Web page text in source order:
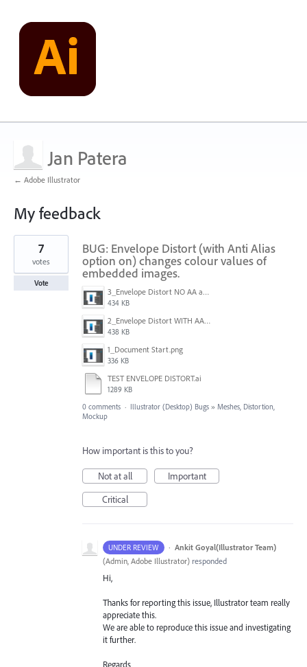
Jan Patera
← Adobe Illustrator
My feedback
5
found
BUG: Envelope Distort (with Anti Alias
option on) changes colour values of
embedded images.
3_Envelope Distort NO AA active.png
434 KB
2_Envelope Distort WITH AA active.png
438 KB
1_Document Start.png
336 KB
TEST ENVELOPE DISTORT.ai
1289 KB
7
votes
Vote
0 comments · Illustrator (Desktop) Bugs » Meshes, Distortion,
Mockup
How important is this to you?
Not at all
Important
Critical
UNDER REVIEW · Ankit Goyal(Illustrator Team)
(Admin, Adobe Illustrator) responded
Hi,
Thanks for reporting this issue, Illustrator team really
appreciate this.
We are able to reproduce this issue and investigating
it further.
Regards